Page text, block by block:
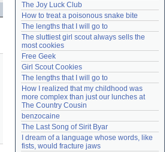
The Joy Luck Club
How to treat a poisonous snake bite
The lengths that I will go to
The sluttiest girl scout always sells the
most cookies
Free Geek
Girl Scout Cookies
The lengths that I will go to
How I realized that my childhood was
more complex than just our lunches at
The Country Cousin
benzocaine
The Last Song of Sirit Byar
I dream of a language whose words, like
fists, would fracture jaws